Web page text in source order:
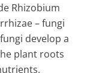
Rhizobium
– fungi
develop a
plant roots